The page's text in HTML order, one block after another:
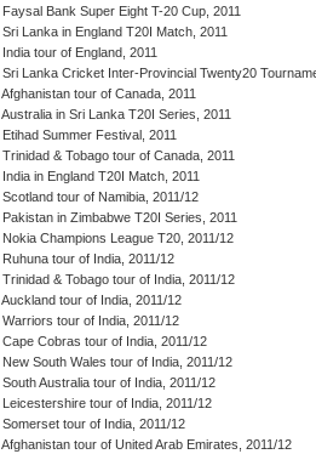
Faysal Bank Super Eight T-20 Cup, 2011
Sri Lanka in England T20I Match, 2011
India tour of England, 2011
Sri Lanka Cricket Inter-Provincial Twenty20
Afghanistan tour of Canada, 2011
Australia in Sri Lanka T20I Series, 2011
Etihad Summer Festival, 2011
Trinidad & Tobago tour of Canada, 2011
India in England T20I Match, 2011
Scotland tour of Namibia, 2011/12
Pakistan in Zimbabwe T20I Series, 2011
Nokia Champions League T20, 2011/12
Ruhuna tour of India, 2011/12
Trinidad & Tobago tour of India, 2011/12
Auckland tour of India, 2011/12
Warriors tour of India, 2011/12
Cape Cobras tour of India, 2011/12
New South Wales tour of India, 2011/12
South Australia tour of India, 2011/12
Leicestershire tour of India, 2011/12
Somerset tour of India, 2011/12
Afghanistan tour of United Arab Emirates, 2011/12